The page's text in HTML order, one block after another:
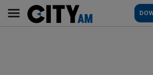
content
AM
Main
navigation